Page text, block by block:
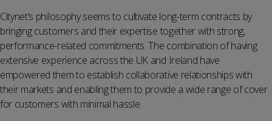
Citynet’s philosophy seems to cultivate long-term contracts by
bringing customers and their expertise together with strong,
performance-related commitments. The combination of having
extensive experience across the UK and Ireland have
empowered them to establish collaborative relationships with
their markets and enabling them to provide a wide range of cover
for customers with minimal hassle.